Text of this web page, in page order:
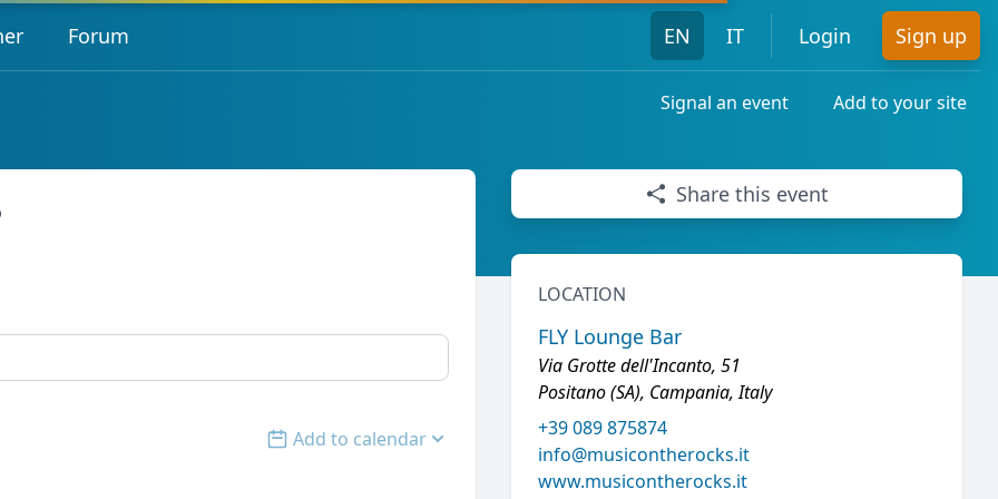
Forum EN IT Login Sign up
Signal an event Add to your site
Open options
Add to calendar
Share this event
LOCATION
FLY Lounge Bar
Via Grotte dell'Incanto, 51
Positano (SA), Campania, Italy
+39 089 875874
info@musicontherocks.it
www.musicontherocks.it